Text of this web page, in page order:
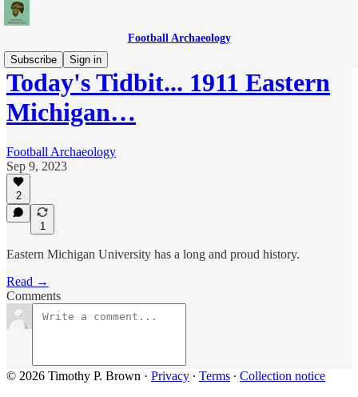
Football Archaeology
Subscribe
Sign in
Today's Tidbit... 1911 Eastern
Michigan…
Football Archaeology
Sep 9, 2023
2
1
Eastern Michigan University has a long and proud history.
Read →
Comments
© 2026 Timothy P. Brown · Privacy ∙ Terms ∙ Collection notice